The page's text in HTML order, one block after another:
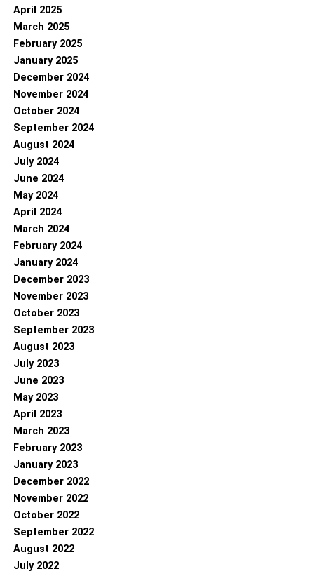
April 2025
March 2025
February 2025
January 2025
December 2024
November 2024
October 2024
September 2024
August 2024
July 2024
June 2024
May 2024
April 2024
March 2024
February 2024
January 2024
December 2023
November 2023
October 2023
September 2023
August 2023
July 2023
June 2023
May 2023
April 2023
March 2023
February 2023
January 2023
December 2022
November 2022
October 2022
September 2022
August 2022
July 2022